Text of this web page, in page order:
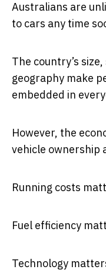
Australians are
to cars any time
The country’s
geography make
embedded in
However, the
vehicle ownership
Running costs
Fuel efficiency
Technology